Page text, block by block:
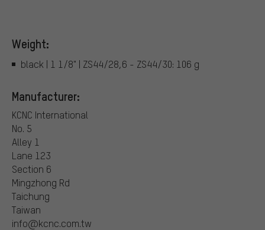
Weight:
black | 1 1/8" | ZS44/28,6 - ZS44/30: 106 g
Manufacturer:
KCNC International
No. 5
Alley 1
Lane 123
Section 6
Mingzhong Rd
Taichung
Taiwan
info@kcnc.com.tw